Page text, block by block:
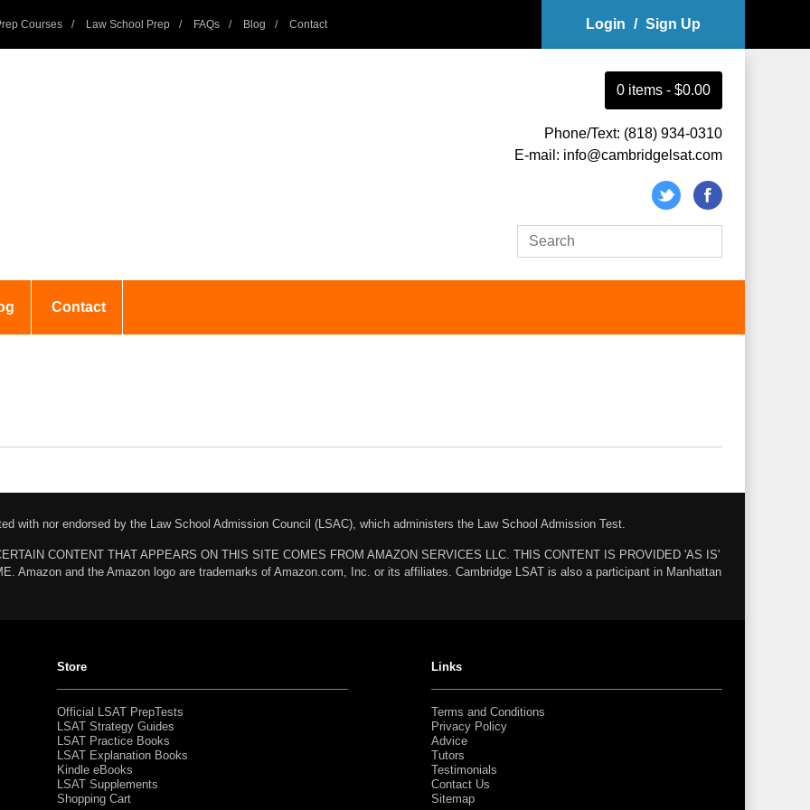
Courses Law School Prep FAQs Blog Contact Login / Sign Up
0 items - $0.00
Phone/Text: (818) 934-0310
E-mail: info@cambridgelsat.com
Contact
with nor endorsed by the Law School Admission Council (LSAC), which administers the Law School Admission Test.
CONTENT THAT APPEARS ON THIS SITE COMES FROM AMAZON SERVICES LLC. THIS CONTENT IS PROVIDED 'AS IS'
Amazon and the Amazon logo are trademarks of Amazon.com, Inc. or its affiliates. Cambridge LSAT is also a participant in Manhattan
Store
Official LSAT PrepTests
LSAT Strategy Guides
LSAT Practice Books
LSAT Explanation Books
Kindle eBooks
LSAT Supplements
Shopping Cart
Links
Terms and Conditions
Privacy Policy
Advice
Tutors
Testimonials
Contact Us
Sitemap